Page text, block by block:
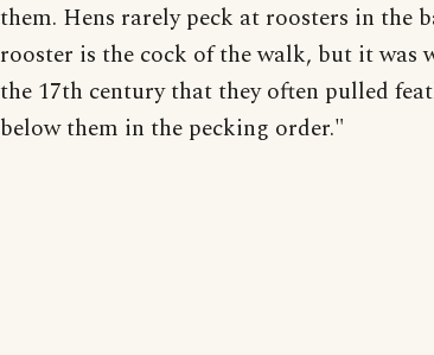
them. Hens rarely peck at roosters in the
rooster is the cock of the walk, but it was
the 17th century that they often pulled
below them in the pecking order."